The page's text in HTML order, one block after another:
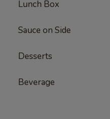
Lunch Box
Sauce on Side
Desserts
Beverage